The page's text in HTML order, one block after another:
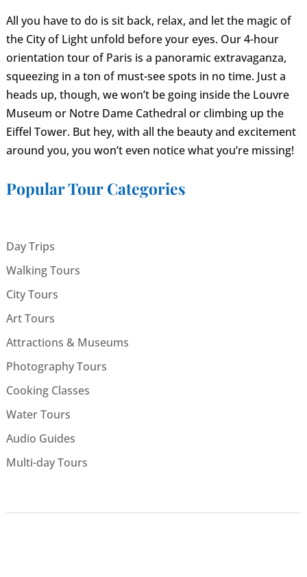
All you have to do is sit back, relax, and let the magic of
the City of Light unfold before your eyes. Our 4-hour
orientation tour of Paris is a panoramic extravaganza,
squeezing in a ton of must-see spots in no time. Just a
heads up, though, we won’t be going inside the Louvre
Museum or Notre Dame Cathedral or climbing up the
Eiffel Tower. But hey, with all the beauty and excitement
around you, you won’t even notice what you’re missing!
Popular Tour Categories
Day Trips
Walking Tours
City Tours
Art Tours
Attractions & Museums
Photography Tours
Cooking Classes
Water Tours
Audio Guides
Multi-day Tours